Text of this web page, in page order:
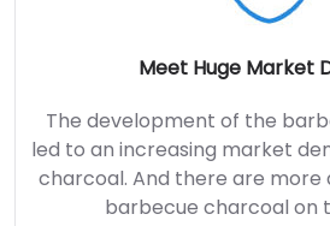
Meet Huge Market
The development of the
led to an increasing market
charcoal. And there are more
barbecue charcoal on